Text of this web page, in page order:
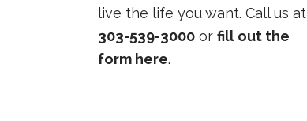
live the life you want. Call us at
303-539-3000 or fill out the
form here.